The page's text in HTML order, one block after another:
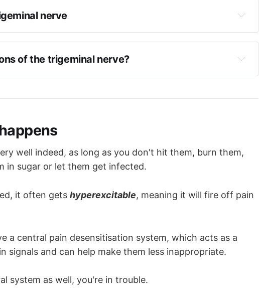
nerve
5
surface of the pons
Gasserian
V2 and V3
foramen rotundum
of the trigeminal nerve?
temporalis muscles
lacrimal , nasal submandibular sublingual and
pupil
well indeed, as long as you don't hit them, burn them,
in sugar or let them get infected.
it often gets hyperexcitable, meaning it will fire off pain
a central pain desensitisation system, which acts as a
signals and can help make them less inappropriate.
system as well, you're in trouble.